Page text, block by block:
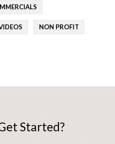
NON PROFIT
Started?